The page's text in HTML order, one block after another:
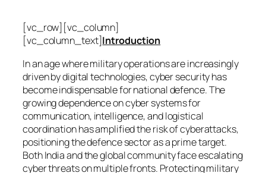
[vc_row][vc_column]
[vc_column_text]Introduction
In an age where military operations are increasingly
driven by digital technologies, cyber security has
become indispensable for national defence. The
growing dependence on cyber systems for
communication, intelligence, and logistical
coordination has amplified the risk of cyberattacks,
positioning the defence sector as a prime target.
Both India and the global community face escalating
cyber threats on multiple fronts. Protecting military